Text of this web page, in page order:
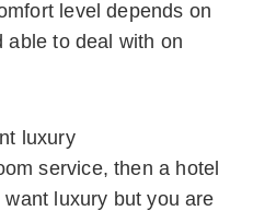
level depends on
able to deal with on
luxury
service, then a hotel
luxury but you are